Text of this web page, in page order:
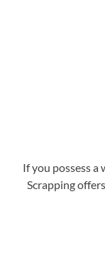
If you possess
Scrapping